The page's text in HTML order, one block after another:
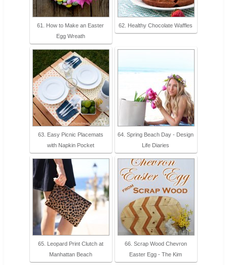
61. How to Make an Easter
Egg Wreath
62. Healthy Chocolate Waffles
63. Easy Picnic Placemats
with Napkin Pocket
64. Spring Beach Day - Design
Life Diaries
65. Leopard Print Clutch at
Manhattan Beach
66. Scrap Wood Chevron
Easter Egg - The Kim